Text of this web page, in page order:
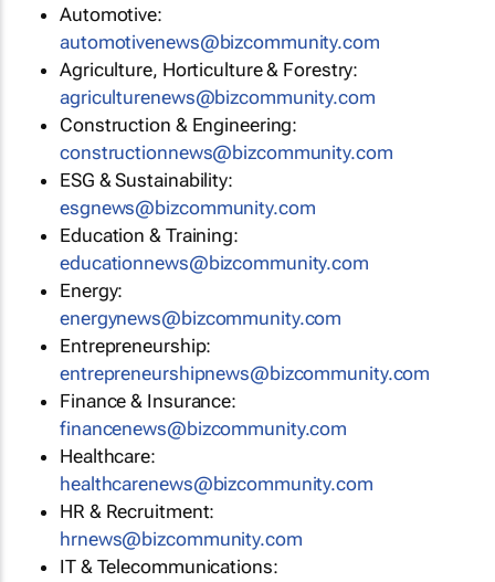
Automotive:
automotivenews@bizcommunity.com
Agriculture, Horticulture & Forestry:
agriculturenews@bizcommunity.com
Construction & Engineering:
constructionnews@bizcommunity.com
ESG & Sustainability:
esgnews@bizcommunity.com
Education & Training:
educationnews@bizcommunity.com
Energy:
energynews@bizcommunity.com
Entrepreneurship:
entrepreneurshipnews@bizcommunity.com
Finance & Insurance:
financenews@bizcommunity.com
Healthcare:
healthcarenews@bizcommunity.com
HR & Recruitment:
hrnews@bizcommunity.com
IT & Telecommunications: